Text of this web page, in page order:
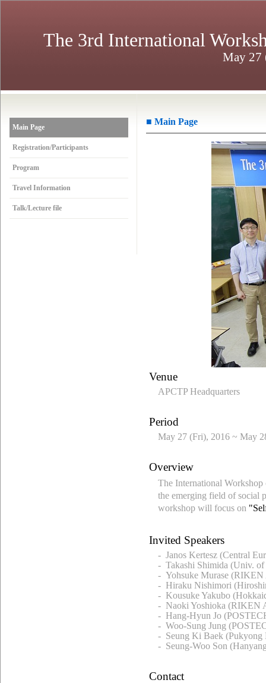
The 3rd International
May 27
Main Page
Registration/Participants
Program
Travel Information
Talk/Lecture file
■ Main Page
Venue
APCTP Headquarters
Period
May 27 (Fri), 2016 ~ May
Overview
The International
the emerging field of social
workshop will focus on
Invited Speakers
- Janos Kertesz (Central
- Takashi Shimida (Univ. of
- Yohsuke Murase (RIKEN
- Hiraku Nishimori
- Kousuke Yakubo
- Naoki Yoshioka (RIKEN
- Hang-Hyun Jo
- Woo-Sung Jung
- Seung Ki Baek (Pukyong
- Seung-Woo Son
Contact